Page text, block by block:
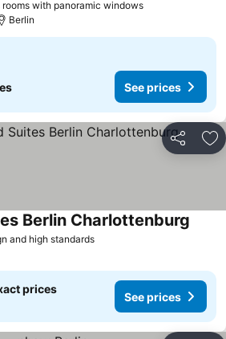
rooms with panoramic windows
Berlin
See prices
Share
and high standards
Berlin Charlottenburg
prices
See prices